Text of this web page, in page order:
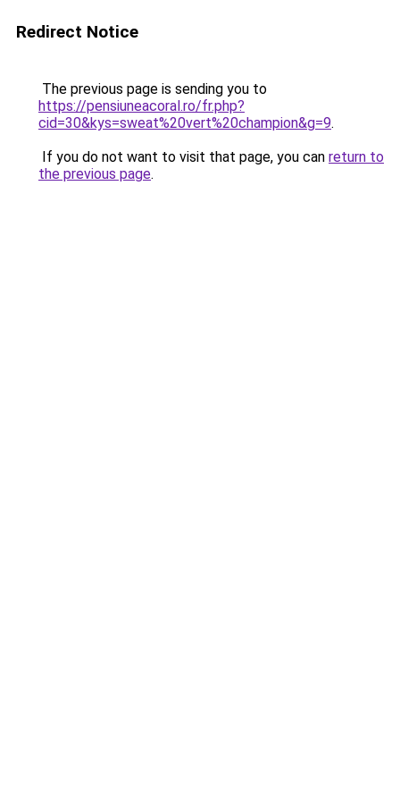
Redirect Notice
The previous page is sending you to
https://pensiuneacoral.ro/fr.php?
cid=30&kys=sweat%20vert%20champion&g=9.
If you do not want to visit that page, you can return to
the previous page.